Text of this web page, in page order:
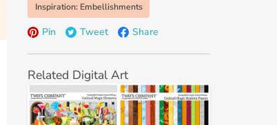
Inspiration: Embellishments
Pin Tweet Share
Related Digital Art